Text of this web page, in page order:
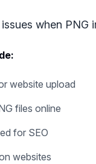
when
website upload
files online
for SEO
websites